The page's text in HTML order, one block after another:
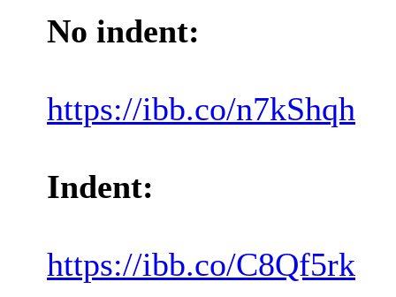
No indent:
https://ibb.co/n7kShqh
Indent:
https://ibb.co/C8Qf5rk